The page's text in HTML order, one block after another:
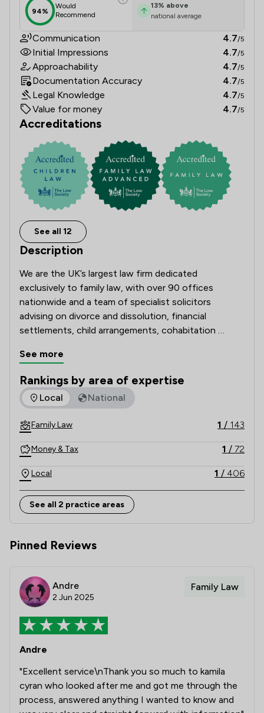
94%
Would
Recommend
13% above
national average
Communication 4.7/5
Initial Impressions 4.7/5
Approachability 4.7/5
Documentation Accuracy 4.7/5
Legal Knowledge 4.7/5
Value for money 4.7/5
Accreditations
See all 12
Description
We are the UK’s largest law firm dedicated
exclusively to family law, with over 90 offices
nationwide and a team of specialist solicitors
advising on divorce and dissolution, financial
settlements, child arrangements, cohabitation
domestic abuse matters and complex high-net-
worth cases.
Recognised and recommended in The Legal 500 and
holding Resolution accreditation, our Lawyers are
known for their technical excellence, strategic
advice and commitment to achieving constructive,
client-focused outcomes.
Combining national strength with local knowledge,
Stowe Family Law delivers clear, compassionate and
See more
Rankings by area of expertise
The rankings below show the areas of expertise that
Local National
Family Law 1 / 143
Money & Tax 1 / 72
Local 1 / 406
See all 2 practice areas
Pinned Reviews
Andre
2 Jun 2025
Family Law
Andre
"Excellent service\nThank you so much to kamila
cyran who looked after me and got me through the
process, answered anything I wanted to know and